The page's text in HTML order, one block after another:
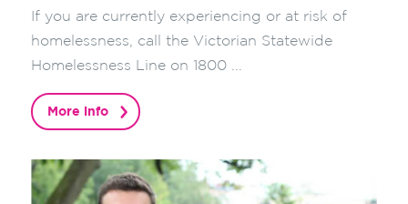
If you are currently experiencing or at risk of
homelessness, call the Victorian Statewide
Homelessness Line on 1800 ...
More info